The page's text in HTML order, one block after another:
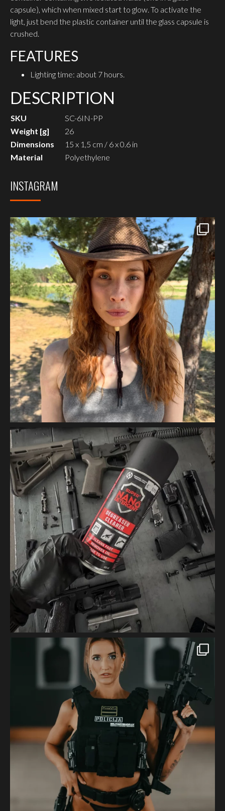
capsule), which when mixed start to glow. To activate the
light, just bend the plastic container until the glass capsule is
crushed.
FEATURES
Lighting time: about 7 hours.
DESCRIPTION
SKU
SC-6IN-PP
Weight [g]
26
Dimensions
15 x 1,5 cm / 6 x 0.6 in
Material
Polyethylene
INSTAGRAM